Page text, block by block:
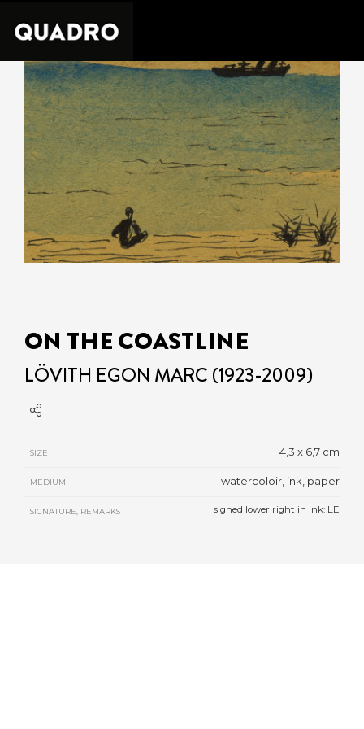
ON THE COASTLINE
LÖVITH EGON MARC (1923-2009)
SIZE 4,3 x 6,7 cm
MEDIUM watercoloir, ink, paper
SIGNATURE, REMARKS signed lower right in ink: LE